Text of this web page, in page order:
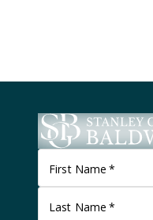
First Name *
Last Name *